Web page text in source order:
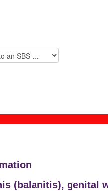
(balanitis), genital